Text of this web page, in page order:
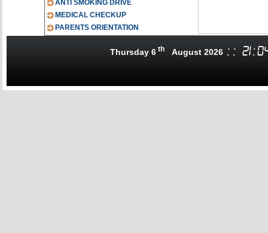
ANTI SMOKING DRIVE
MEDICAL CHECKUP
PARENTS ORIENTATION
Thursday 6 th August 2026 : : 21: